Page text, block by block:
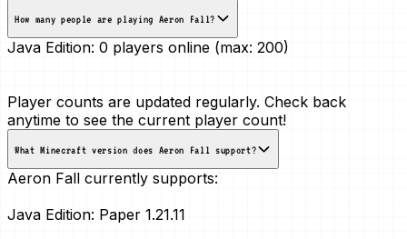
How many people are playing Aeron Fall?
Java Edition: 0 players online (max: 200)
Player counts are updated regularly. Check back
anytime to see the current player count!
What Minecraft version does Aeron Fall support?
Aeron Fall currently supports:
Java Edition: Paper 1.21.11